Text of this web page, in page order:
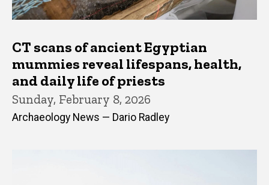
CT scans of ancient Egyptian
mummies reveal lifespans, health,
and daily life of priests
Sunday, February 8, 2026
Archaeology News — Dario Radley